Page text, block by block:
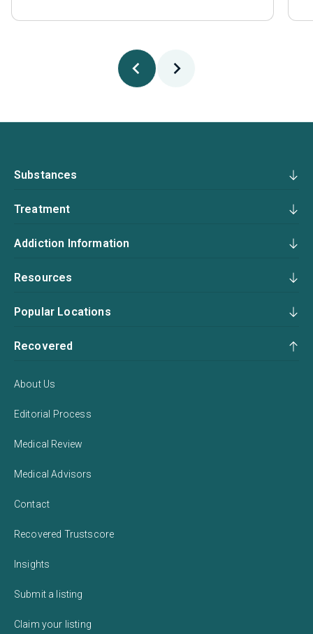
Substances
Treatment
Addiction Information
Resources
Popular Locations
Recovered
About Us
Editorial Process
Medical Review
Medical Advisors
Contact
Recovered Trustscore
Insights
Submit a listing
Claim your listing